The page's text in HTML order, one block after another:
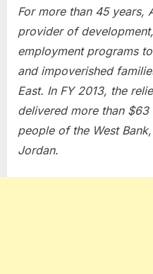
For more than 45 years,
provider of
employment programs
and impoverished
East. In FY 2013, the
delivered more than
people of the West
Jordan.